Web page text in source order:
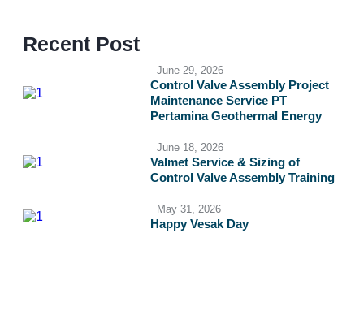
Recent Post
June 29, 2026
Control Valve Assembly Project
Maintenance Service PT
Pertamina Geothermal Energy
June 18, 2026
Valmet Service & Sizing of
Control Valve Assembly Training
May 31, 2026
Happy Vesak Day